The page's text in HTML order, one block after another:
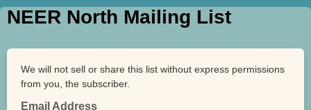
NEER North Mailing List
We will not sell or share this list without express permissions
from you, the subscriber.
Email Address